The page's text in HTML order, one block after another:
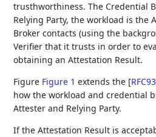
trusthworthiness. The Credential
Relying Party, the workload is the
Broker contacts (using the
Verifier that it trusts in order to
obtaining an Attestation Result.
Figure Figure 1 extends the [
how the workload and credential
Attester and Relying Party.
If the Attestation Result is